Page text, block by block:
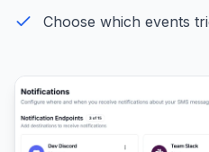
Choose which events